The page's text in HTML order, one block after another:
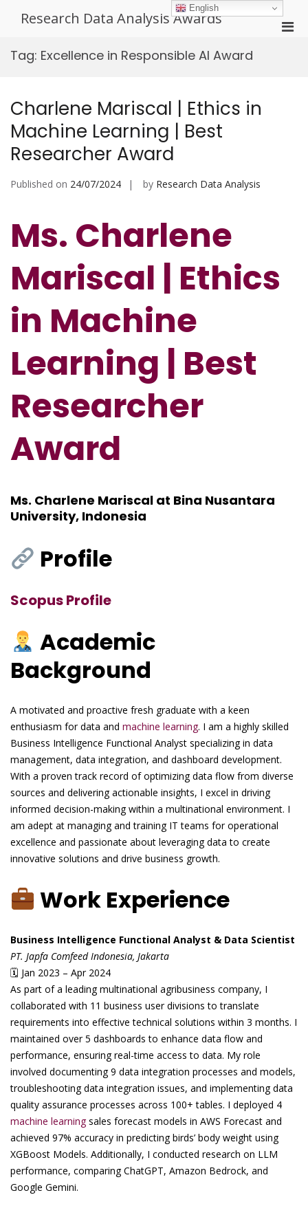
Research Data Analysis Awards
Tag: Excellence in Responsible AI Award
Charlene Mariscal | Ethics in
Machine Learning | Best
Researcher Award
Published on 24/07/2024 by Research Data Analysis
Ms. Charlene
Mariscal | Ethics
in Machine
Learning | Best
Researcher
Award
Ms. Charlene Mariscal at Bina Nusantara
University, Indonesia
Profile
Scopus Profile
Academic
Background
A motivated and proactive fresh graduate with a keen
enthusiasm for data and machine learning. I am a highly skilled
Business Intelligence Functional Analyst specializing in data
management, data integration, and dashboard development.
With a proven track record of optimizing data flow from diverse
sources and delivering actionable insights, I excel in driving
informed decision-making within a multinational environment. I
am adept at managing and training IT teams for operational
excellence and passionate about leveraging data to create
innovative solutions and drive business growth.
Work Experience
Business Intelligence Functional Analyst & Data Scientist
PT. Japfa Comfeed Indonesia, Jakarta
🗓 Jan 2023 – Apr 2024
As part of a leading multinational agribusiness company, I
collaborated with 11 business user divisions to translate
requirements into effective technical solutions within 3 months. I
maintained over 5 dashboards to enhance data flow and
performance, ensuring real-time access to data. My role
involved documenting 9 data integration processes and models,
troubleshooting data integration issues, and implementing data
quality assurance processes across 100+ tables. I deployed 4
machine learningsales forecast models in AWS Forecast and
achieved 97% accuracy in predicting birds’ body weight using
XGBoost Models. Additionally, I conducted research on LLM
performance, comparing ChatGPT, Amazon Bedrock, and
Google Gemini.
English